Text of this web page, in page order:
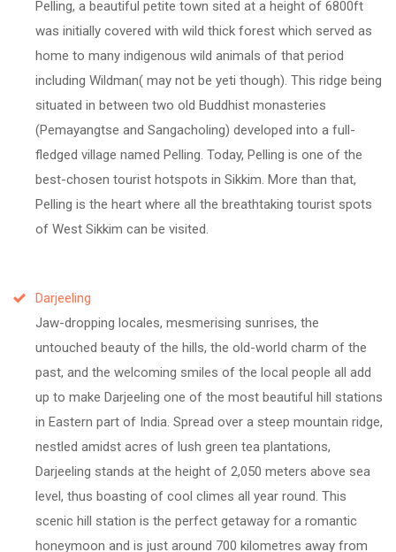
Pelling, a beautiful petite town sited at a height of 6800ft
was initially covered with wild thick forest which served as
home to many indigenous wild animals of that period
including Wildman( may not be yeti though). This ridge being
situated in between two old Buddhist monasteries
(Pemayangtse and Sangacholing) developed into a full-
fledged village named Pelling. Today, Pelling is one of the
best-chosen tourist hotspots in Sikkim. More than that,
Pelling is the heart where all the breathtaking tourist spots
of West Sikkim can be visited.
Darjeeling
Jaw-dropping locales, mesmerising sunrises, the
untouched beauty of the hills, the old-world charm of the
past, and the welcoming smiles of the local people all add
up to make Darjeeling one of the most beautiful hill stations
in Eastern part of India. Spread over a steep mountain ridge,
nestled amidst acres of lush green tea plantations,
Darjeeling stands at the height of 2,050 meters above sea
level, thus boasting of cool climes all year round. This
scenic hill station is the perfect getaway for a romantic
honeymoon and is just around 700 kilometres away from